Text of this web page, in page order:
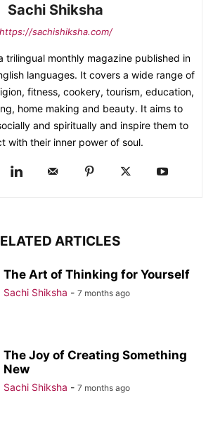
Sachi Shiksha
https://sachishiksha.com/
trilingual monthly magazine published in
languages. It covers a wide range of
fitness, cookery, tourism, education,
home making and beauty. It aims to
and spiritually and inspire them to
with their inner power of soul.
ARTICLES
The Art of Thinking for Yourself
Sachi Shiksha - 7 months ago
The Joy of Creating Something
New
Sachi Shiksha - 7 months ago